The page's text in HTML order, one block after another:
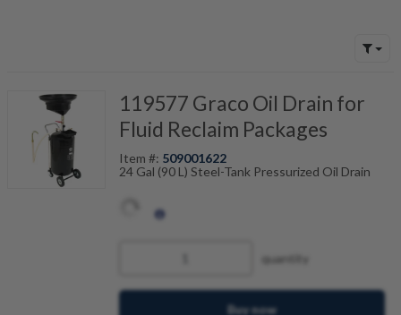
119577 Graco Oil Drain for
Fluid Reclaim Packages
Item #: 509001622
24 Gal (90 L) Steel-Tank Pressurized Oil Drain
quantity
Buy now